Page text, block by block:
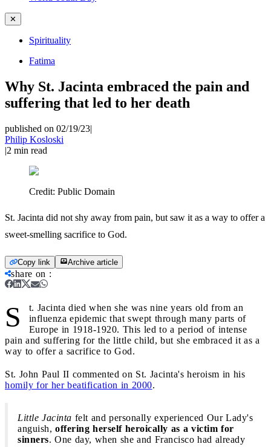
✕
Spirituality
Fatima
Why St. Jacinta embraced the pain and
suffering that led to her death
published on 02/19/23|
Philip Kosloski
|2 min read
Credit: Public Domain
St. Jacinta did not shy away from pain, but saw it as a way to offer a
sweet-smelling sacrifice to God.
Copy link Archive article
share on :
S
t. Jacinta died when she was nine years old from an
influenza epidemic that swept through many parts of
Europe in 1918-1920. This led to a period of intense
pain and suffering for the little child, but she embraced it as a
way to offer a sacrifice to God.
St. John Paul II commented on St. Jacinta's heroism in his
homily for her beatification in 2000.
Little Jacinta felt and personally experienced Our Lady's
anguish, offering herself heroically as a victim for
sinners. One day, when she and Francisco had already